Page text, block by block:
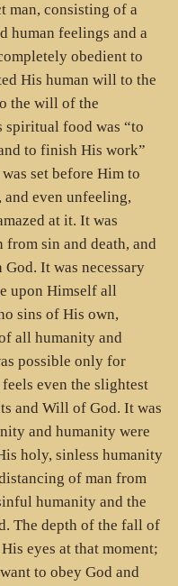
man, consisting of a
human feelings and a
obedient to
His human will to the
the will of the
spiritual food was “to
to finish His work”
set before Him to
and even unfeeling,
at it. It was
from sin and death, and
It was necessary
upon Himself all
sins of His own,
all humanity and
possible only for
even the slightest
and Will of God. It was
and humanity were
holy, sinless humanity
of man from
humanity and the
The depth of the fall of
eyes at that moment;
to obey God and